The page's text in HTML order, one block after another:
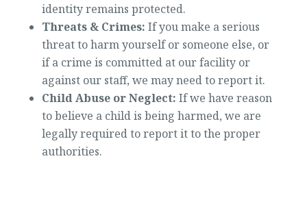
identity remains protected.
Threats & Crimes: If you make a serious
threat to harm yourself or someone else, or
if a crime is committed at our facility or
against our staff, we may need to report it.
Child Abuse or Neglect: If we have reason
to believe a child is being harmed, we are
legally required to report it to the proper
authorities.